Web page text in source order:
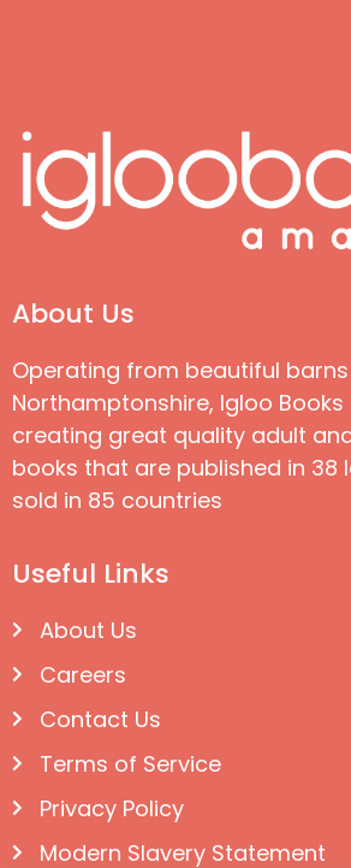
About Us
Operating from beautiful
Northamptonshire, Igloo Books
creating great quality adult
books that are published in 38
sold in 85 countries
Useful Links
About Us
Careers
Contact Us
Terms of Service
Privacy Policy
Modern Slavery Statement